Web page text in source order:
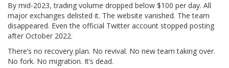
By mid-2023, trading volume dropped below $100 per day. All
major exchanges delisted it. The website vanished. The team
disappeared. Even the official Twitter account stopped posting
after October 2022.
There’s no recovery plan. No revival. No new team taking over.
No fork. No migration. It’s dead.